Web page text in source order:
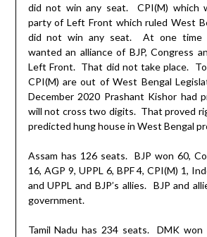
did not win any seat.
CPI(M) which
party of Left Front which ruled West
did not win any seat.
At one time
wanted an alliance of BJP, Congress
Left Front. That did not take place.
CPI(M) are out of West Bengal
December 2020 Prashant Kishor had
will not cross two digits. That proved
predicted hung house in West Bengal
Assam has 126 seats. BJP won 60,
16, AGP 9, UPPL 6, BPF 4, CPI(M) 1,
and UPPL and BJP’s allies. BJP and
government.
Tamil Nadu has 234 seats.
DMK won